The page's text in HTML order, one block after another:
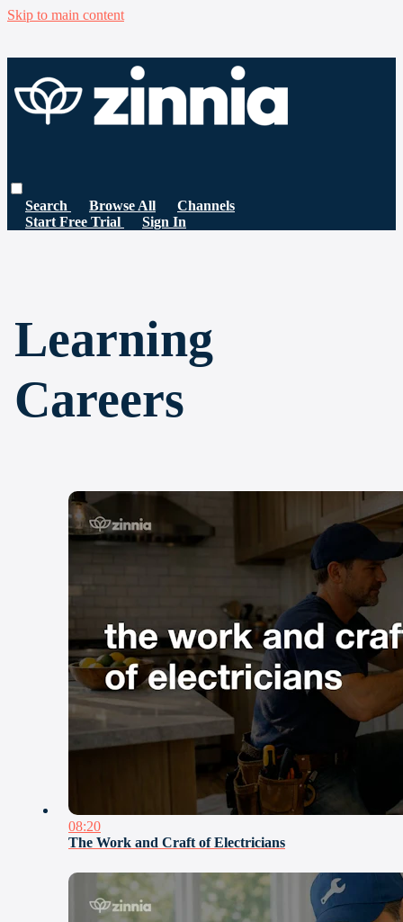
Skip to main content
Search Browse All
Channels
Start Free Trial
Sign In
Learning
Careers
08:20
The Work and Craft of Electricians